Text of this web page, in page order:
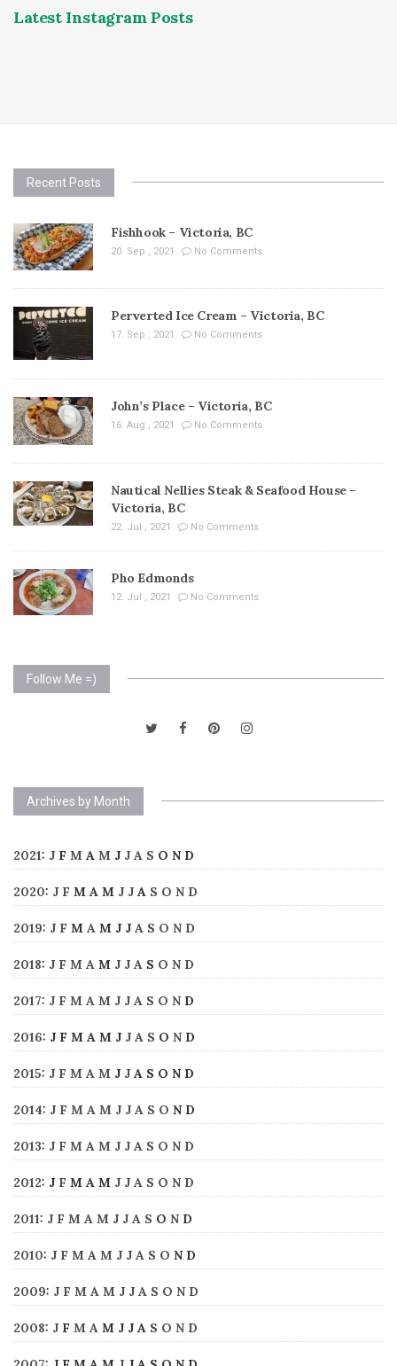
Latest Instagram Posts
Recent Posts
Fishhook – Victoria, BC
20. Sep , 2021 No Comments
Perverted Ice Cream – Victoria, BC
17. Sep , 2021 No Comments
John’s Place – Victoria, BC
16. Aug , 2021 No Comments
Nautical Nellies Steak & Seafood House –
Victoria, BC
22. Jul , 2021 No Comments
Pho Edmonds
12. Jul , 2021 No Comments
Follow Me =)
Archives by Month
2021: J F M A M J J A S O N D
2020: J F M A M J J A S O N D
2019: J F M A M J J A S O N D
2018: J F M A M J J A S O N D
2017: J F M A M J J A S O N D
2016: J F M A M J J A S O N D
2015: J F M A M J J A S O N D
2014: J F M A M J J A S O N D
2013: J F M A M J J A S O N D
2012: J F M A M J J A S O N D
2011: J F M A M J J A S O N D
2010: J F M A M J J A S O N D
2009: J F M A M J J A S O N D
2008: J F M A M J J A S O N D